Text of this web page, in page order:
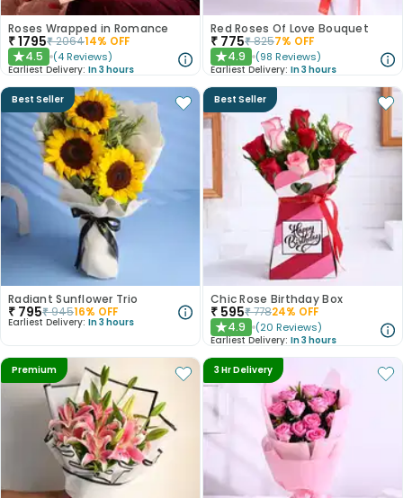
Roses Wrapped in Romance
₹1795₹206414% OFF
★4.5 (4 Reviews)
Earliest Delivery: In 3 hours
Red Roses Of Love Bouquet
₹ 775₹8257% OFF
★4.9 (98 Reviews)
Earliest Delivery: In 3 hours
Best Seller
Radiant Sunflower Trio
₹ 795₹94516% OFF
Earliest Delivery: In 3 hours
Best Seller
Chic Rose Birthday Box
₹ 595₹77824% OFF
★4.9 (20 Reviews)
Earliest Delivery: In 3 hours
Premium 3 Hr Delivery